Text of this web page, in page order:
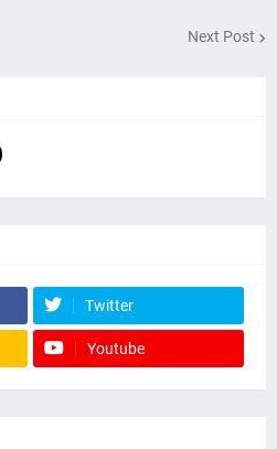
Next Post
Twitter
Youtube